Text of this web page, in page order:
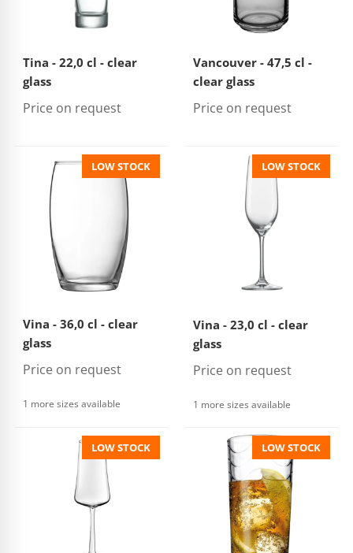
Tina - 22,0 cl - clear
glass
Price on request
Vancouver - 47,5 cl -
clear glass
Price on request
LOW STOCK
Vina - 36,0 cl - clear
glass
Price on request
1 more sizes available
LOW STOCK
Vina - 23,0 cl - clear
glass
Price on request
1 more sizes available
LOW STOCK LOW STOCK